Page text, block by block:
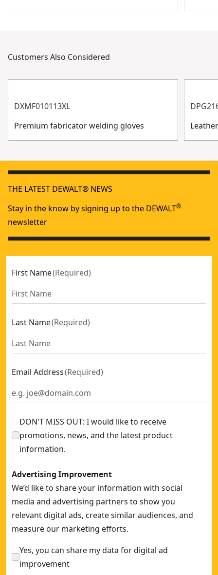
Customers Also Considered
DXMF010113XL
Premium fabricator welding gloves
THE LATEST DEWALT® NEWS
Stay in the know by signing up to the DEWALT®
newsletter
First Name(Required)
Last Name(Required)
Email Address(Required)
DON'T MISS OUT: I would like to receive
promotions, news, and the latest product
information.
Advertising Improvement
We’d like to share your information with social
media and advertising partners to show you
relevant digital ads, create similar audiences, and
measure our marketing efforts.
Yes, you can share my data for digital ad
improvement